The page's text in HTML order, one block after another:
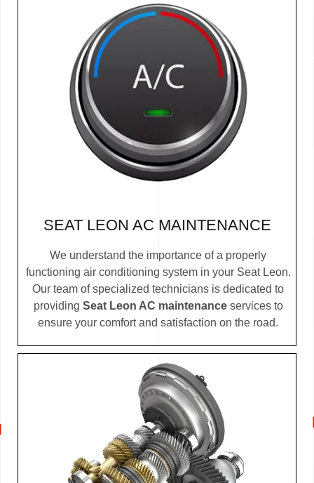
SEAT LEON AC MAINTENANCE
We understand the importance of a properly
functioning air conditioning system in your Seat Leon.
Our team of specialized technicians is dedicated to
providing Seat Leon AC maintenanceservices to
ensure your comfort and satisfaction on the road.